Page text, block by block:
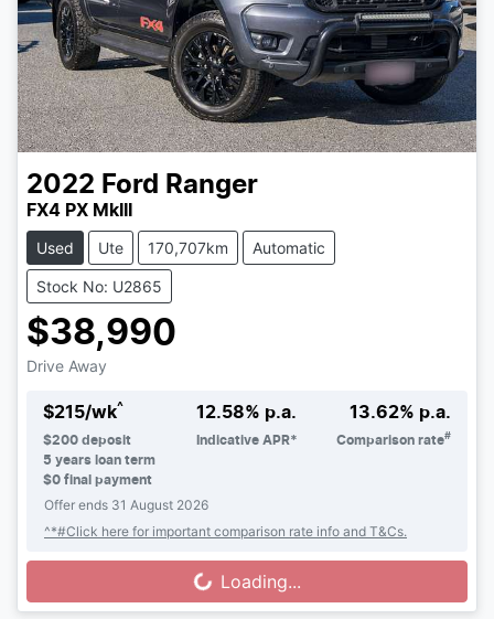
2022 Ford Ranger
FX4 PX MkIII
Used Ute 170,707km Automatic
Stock No: U2865
$38,990
Drive Away
$215/wk^
$200 deposit
5 years loan term
$0 final payment
12.58% p.a.
Indicative APR*
13.62% p.a.
Comparison rate#
Offer ends 31 August 2026
^*#Click here for important comparison rate info and T&Cs.
Loading... Loading...